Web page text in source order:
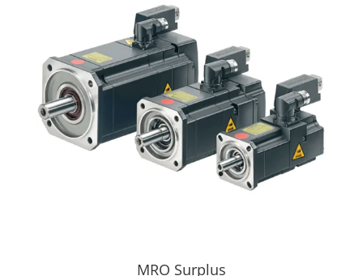
MRO Surplus